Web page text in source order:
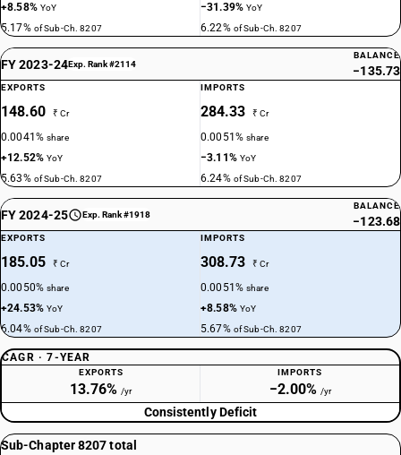
+8.58% YoY
5.17% of Sub-Ch. 8207
−31.39%YoY
6.22% of Sub-Ch. 8207
FY 2023-24Exp. Rank #2114
BALANCE
−135.73
EXPORTS
148.60 ₹ Cr
0.0041%share
+12.52%YoY
5.63% of Sub-Ch. 8207
IMPORTS
284.33 ₹ Cr
0.0051%share
−3.11% YoY
6.24% of Sub-Ch. 8207
FY 2024-25 Exp. Rank #1918
BALANCE
−123.68
EXPORTS
185.05 ₹ Cr
0.0050%share
+24.53%YoY
6.04% of Sub-Ch. 8207
IMPORTS
308.73 ₹ Cr
0.0051%share
+8.58% YoY
5.67% of Sub-Ch. 8207
CAGR · 7-YEAR
EXPORTS
13.76% /yr
IMPORTS
−2.00% /yr
Consistently Deficit
Sub-Chapter 8207 total